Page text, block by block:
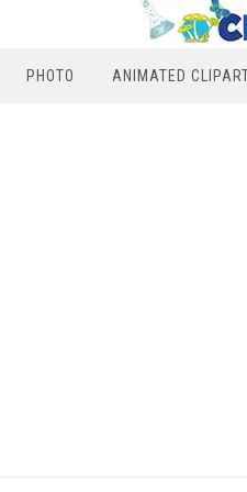
PHOTO ANIMATED